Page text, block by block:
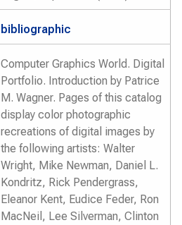
bibliographic
Computer Graphics World. Digital
Portfolio. Introduction by Patrice
M. Wagner. Pages of this catalog
display color photographic
recreations of digital images by
the following artists: Walter
Wright, Mike Newman, Daniel L.
Kondritz, Rick Pendergrass,
Eleanor Kent, Eudice Feder, Ron
MacNeil, Lee Silverman, Clinton